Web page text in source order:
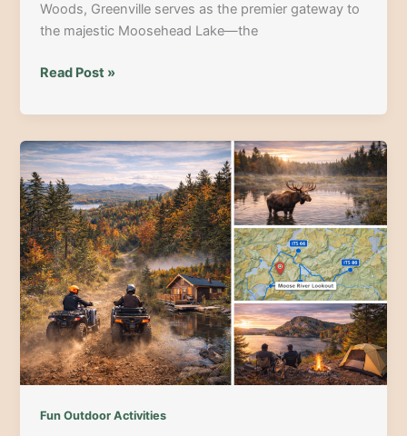
Woods, Greenville serves as the premier gateway to
the majestic Moosehead Lake—the
Discover
Best
of
Greenville,
Maine:
15
Unforgettable
Things
to
Do
at
Moosehead
Lake
Read Post »
Fun Outdoor Activities